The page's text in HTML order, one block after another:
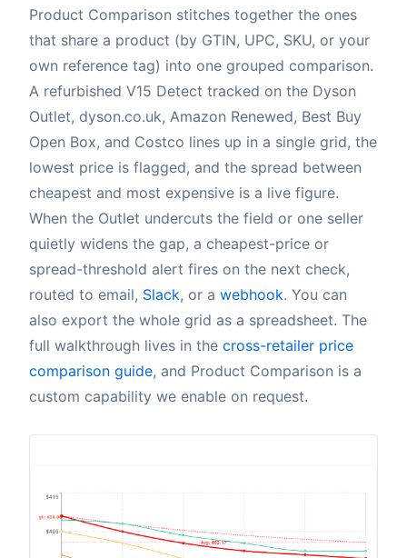
Product Comparison stitches together the ones
that share a product (by GTIN, UPC, SKU, or your
own reference tag) into one grouped comparison.
A refurbished V15 Detect tracked on the Dyson
Outlet, dyson.co.uk, Amazon Renewed, Best Buy
Open Box, and Costco lines up in a single grid, the
lowest price is flagged, and the spread between
cheapest and most expensive is a live figure.
When the Outlet undercuts the field or one seller
quietly widens the gap, a cheapest-price or
spread-threshold alert fires on the next check,
routed to email, Slack, or a webhook. You can
also export the whole grid as a spreadsheet. The
full walkthrough lives in the cross-retailer price
comparison guide, and Product Comparison is a
custom capability we enable on request.